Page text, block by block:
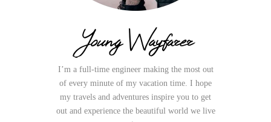
Young Wayfarer
I’m a full-time engineer making the most out
of every minute of my vacation time. I hope
my travels and adventures inspire you to get
out and experience the beautiful world we live